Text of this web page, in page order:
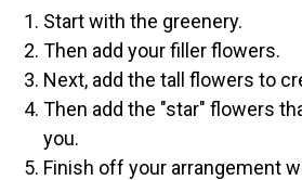
Start with the greenery.
Then add your filler flowers.
Next, add the tall flowers to
Then add the "star" flowers
you.
Finish off your arrangement